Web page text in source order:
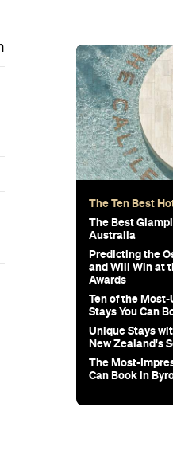
The Ten Best
The Best
Australia
Predicting the
and Will Win at
Awards
Ten of the
Stays You Can
Unique Stays
New Zealand's
The Most-
Can Book in